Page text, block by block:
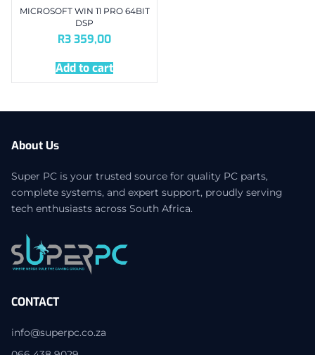
MICROSOFT WIN 11 PRO 64BIT
DSP
R3 359,00
Add to cart
About Us
Super PC is your trusted source for quality PC parts,
complete systems, and expert support, proudly serving
tech enthusiasts across South Africa.
CONTACT
info@superpc.co.za